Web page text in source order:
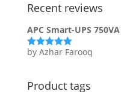
Recent reviews
APC Smart-UPS
Rated5out
by Azhar Farooq
Product tags